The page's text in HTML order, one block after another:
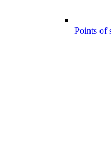
Points of